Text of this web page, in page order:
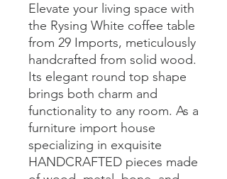
Elevate your living space with
the Rysing White coffee table
from 29 Imports, meticulously
handcrafted from solid wood.
Its elegant round top shape
brings both charm and
functionality to any room. As a
furniture import house
specializing in exquisite
HANDCRAFTED pieces made